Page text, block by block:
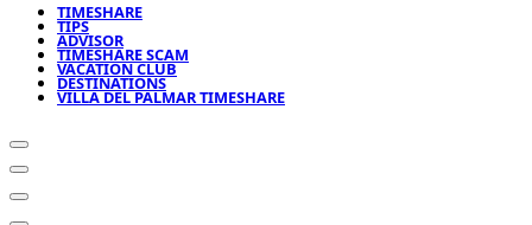
TIMESHARE
TIPS
ADVISOR
TIMESHARE SCAM
VACATION CLUB
DESTINATIONS
VILLA DEL PALMAR TIMESHARE